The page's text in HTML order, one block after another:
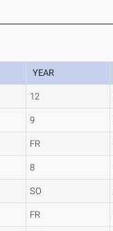
YEAR
12
9
FR
8
SO
FR